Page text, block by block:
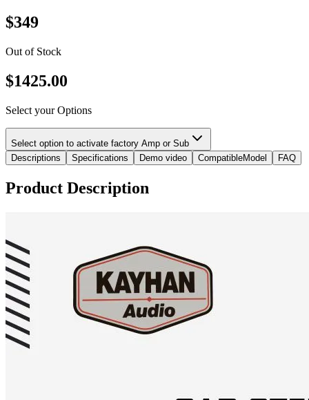
$349
Out of Stock
$1425.00
Select your Options
Select option to activate factory Amp or Sub
Descriptions
Specifications Demo video CompatibleModel FAQ
Product Description